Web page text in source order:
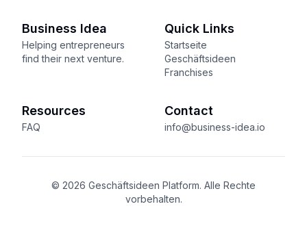
Business Idea
Helping entrepreneurs
find their next venture.
Quick Links
Startseite
Geschäftsideen
Franchises
Resources
FAQ
Contact
info@business-idea.io
© 2026 Geschäftsideen Platform. Alle Rechte
vorbehalten.